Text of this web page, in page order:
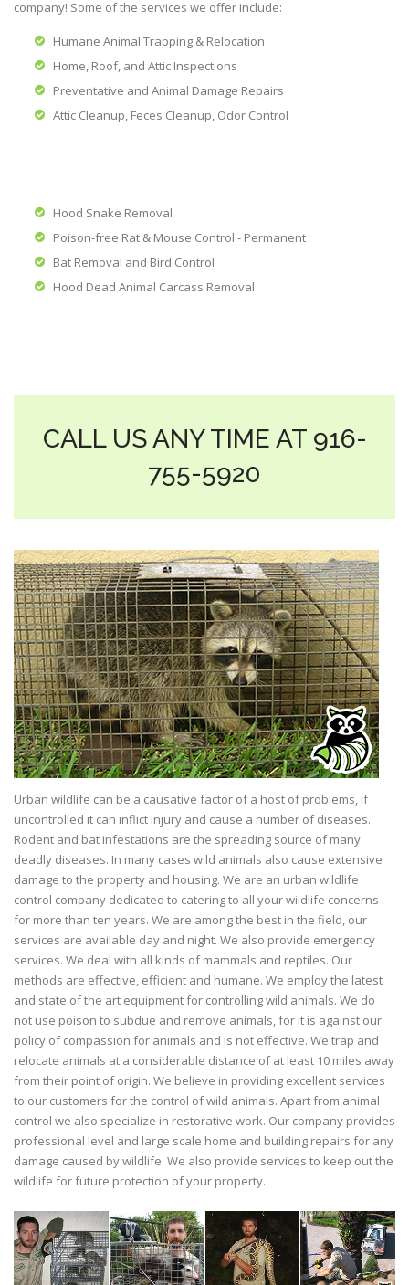
company! Some of the services we offer include:
Humane Animal Trapping & Relocation
Home, Roof, and Attic Inspections
Preventative and Animal Damage Repairs
Attic Cleanup, Feces Cleanup, Odor Control
Hood Snake Removal
Poison-free Rat & Mouse Control - Permanent
Bat Removal and Bird Control
Hood Dead Animal Carcass Removal
CALL US ANY TIME AT 916-
755-5920
Urban wildlife can be a causative factor of a host of problems, if
uncontrolled it can inflict injury and cause a number of diseases.
Rodent and bat infestations are the spreading source of many
deadly diseases. In many cases wild animals also cause extensive
damage to the property and housing. We are an urban wildlife
control company dedicated to catering to all your wildlife concerns
for more than ten years. We are among the best in the field, our
services are available day and night. We also provide emergency
services. We deal with all kinds of mammals and reptiles. Our
methods are effective, efficient and humane. We employ the latest
and state of the art equipment for controlling wild animals. We do
not use poison to subdue and remove animals, for it is against our
policy of compassion for animals and is not effective. We trap and
relocate animals at a considerable distance of at least 10 miles away
from their point of origin. We believe in providing excellent services
to our customers for the control of wild animals. Apart from animal
control we also specialize in restorative work. Our company provides
professional level and large scale home and building repairs for any
damage caused by wildlife. We also provide services to keep out the
wildlife for future protection of your property.